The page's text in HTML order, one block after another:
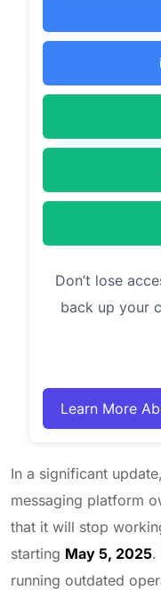
Don’t lose
back up your
Learn More
In a significant
messaging platform
that it will stop
starting May 5, 2025.
running outdated